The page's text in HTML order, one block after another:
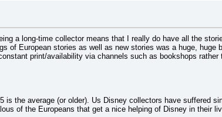
a long-time collector means that I really do have all the
of European stories as well as new stories was a huge, huge
print/availability via channels such as bookshops rather
is the average (or older). Us Disney collectors have suffered
of the Europeans that get a nice helping of Disney in their